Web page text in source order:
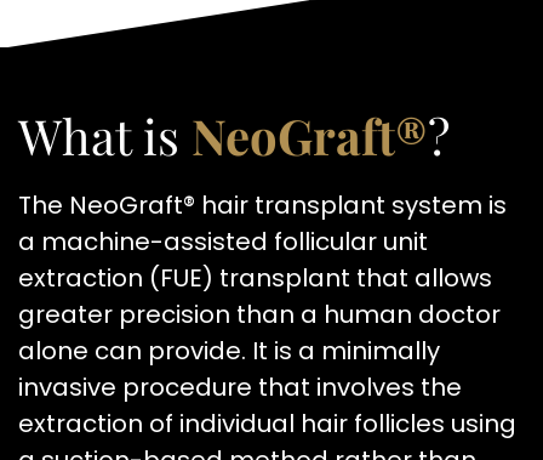
What is NeoGraft®?
The NeoGraft® hair transplant system is
a machine-assisted follicular unit
extraction (FUE) transplant that allows
greater precision than a human doctor
alone can provide. It is a minimally
invasive procedure that involves the
extraction of individual hair follicles using